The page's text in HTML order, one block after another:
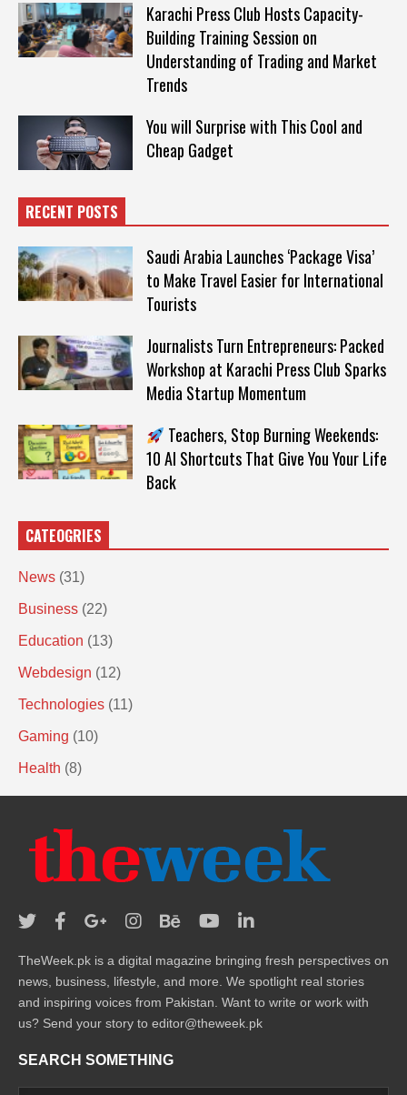
Karachi Press Club Hosts Capacity-
Building Training Session on
Understanding of Trading and Market
Trends
You will Surprise with This Cool and
Cheap Gadget
RECENT POSTS
Saudi Arabia Launches ‘Package Visa’
to Make Travel Easier for International
Tourists
Journalists Turn Entrepreneurs: Packed
Workshop at Karachi Press Club Sparks
Media Startup Momentum
Teachers, Stop Burning Weekends:
10 AI Shortcuts That Give You Your Life
Back
CATEOGRIES
News (31)
Business (22)
Education (13)
Webdesign (12)
Technologies (11)
Gaming (10)
Health (8)
TheWeek.pk is a digital magazine bringing fresh perspectives on
news, business, lifestyle, and more. We spotlight real stories
and inspiring voices from Pakistan. Want to write or work with
us? Send your story to editor@theweek.pk
SEARCH SOMETHING